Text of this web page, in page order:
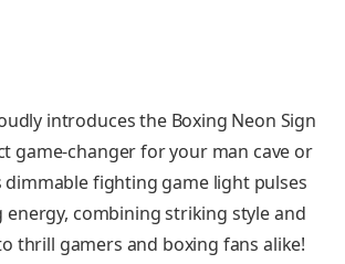
introduces the Boxing Neon Sign
game-changer for your man cave or
dimmable fighting game light pulses
combining striking style and
thrill gamers and boxing fans alike!